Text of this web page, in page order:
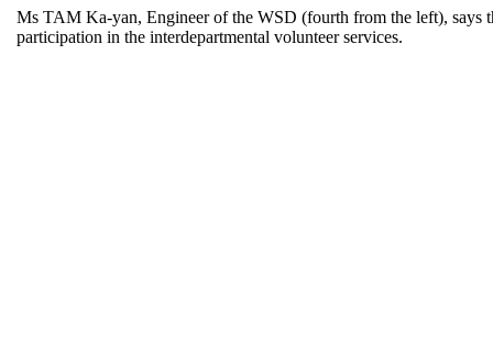
Ms TAM Ka-yan, Engineer of the WSD (fourth from the left), says
participation in the interdepartmental volunteer services.